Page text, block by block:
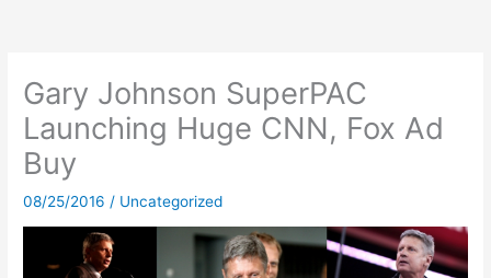
Gary Johnson SuperPAC
Launching Huge CNN, Fox Ad
Buy
08/25/2016 / Uncategorized